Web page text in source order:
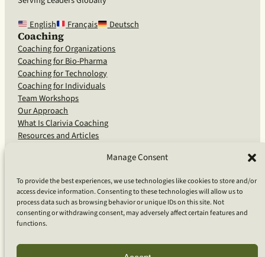
Manage Consent
To provide the best experiences, we use technologies like cookies to store and/or
access device information. Consenting to these technologies will allow us to
process data such as browsing behavior or unique IDs on this site. Not
consenting or withdrawing consent, may adversely affect certain features and
functions.
English
Français Deutsch
Coaching
Coaching for Organizations
Coaching for Bio-Pharma
Coaching for Technology
Coaching for Individuals
Team Workshops
Our Approach
What Is Clarivia Coaching
Resources and Articles
Software Advisory Services
Apps & Products
Coaching Log App
Apps Support